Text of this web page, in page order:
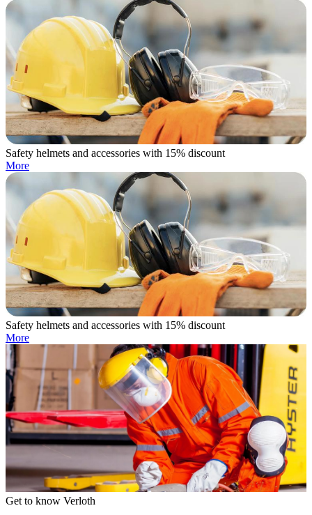
Safety helmets and accessories with 15% discount
More
Safety helmets and accessories with 15% discount
More
Get to know Verloth